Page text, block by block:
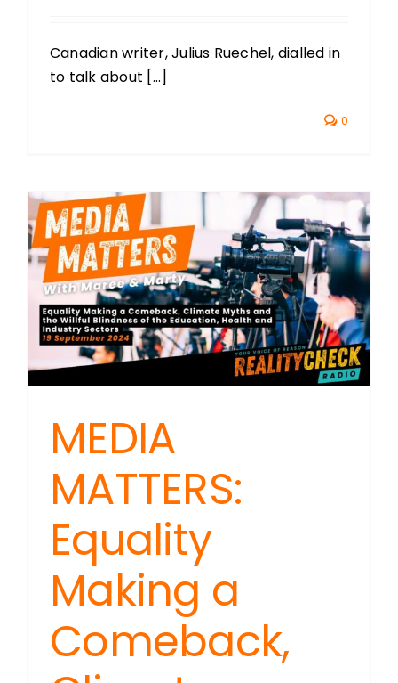
Canadian writer, Julius Ruechel, dialled in
to talk about [...]
0
MEDIA
MATTERS:
Equality
Making a
Comeback,